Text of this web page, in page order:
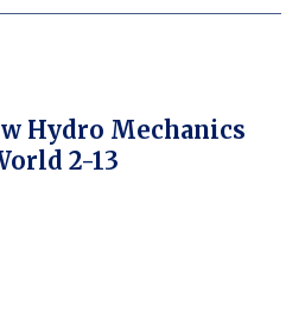
Hydro Mechanics
2-13